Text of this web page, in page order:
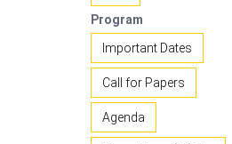
Program
Important Dates
Call for Papers
Agenda